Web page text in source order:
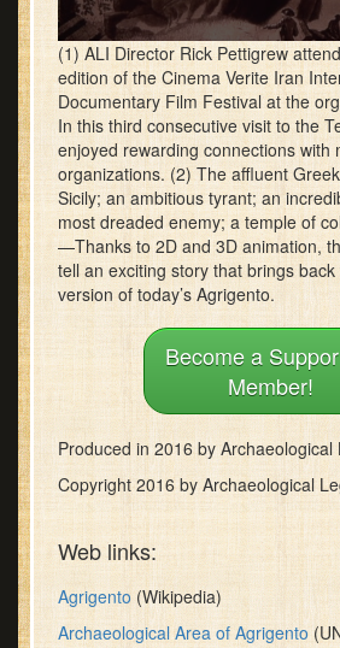
0
seconds
of
28
minutes,
30
seconds
(1) ALI Director Rick Pettigrew
edition of the Cinema Verite Iran
Documentary Film Festival at the
In this third consecutive visit to the
enjoyed rewarding connections with
organizations. (2) The affluent
Sicily; an ambitious tyrant; an
most dreaded enemy; a temple of
—Thanks to 2D and 3D animation,
tell an exciting story that brings
version of today’s Agrigento.
Become a
Member!
Produced in 2016 by
Copyright 2016 by Archaeological
Web links:
Agrigento (Wikipedia)
Archaeological Area of Agrigento